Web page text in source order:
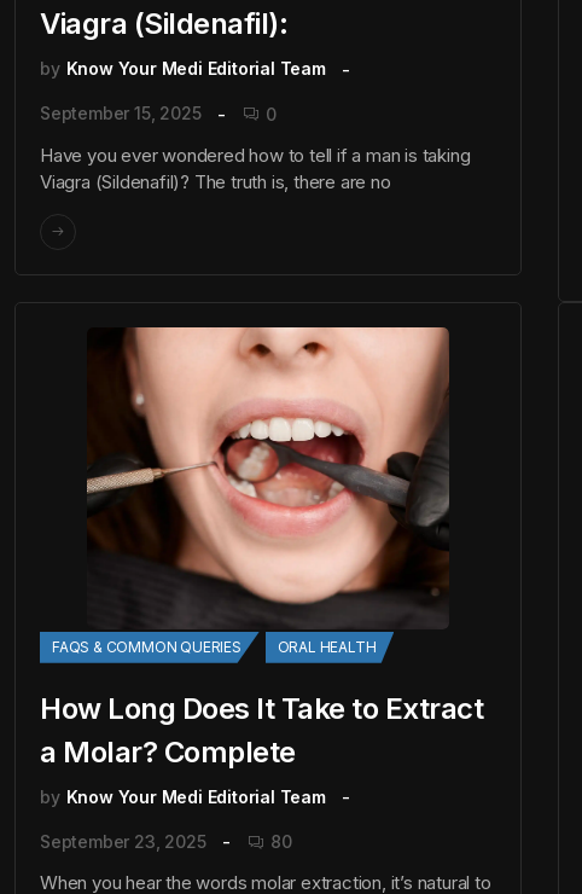
Viagra (Sildenafil):
by Know Your Medi Editorial Team
September 15, 2025 0
Have you ever wondered how to tell if a man is taking
Viagra (Sildenafil)? The truth is, there are no
FAQS & COMMON QUERIES ORAL HEALTH
How Long Does It Take to Extract
a Molar? Complete
by Know Your Medi Editorial Team
September 23, 2025 80
When you hear the words molar extraction, it’s natural to